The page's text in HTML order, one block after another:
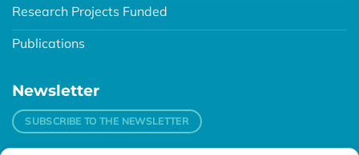
Research Projects Funded
Publications
Newsletter
SUBSCRIBE TO THE NEWSLETTER